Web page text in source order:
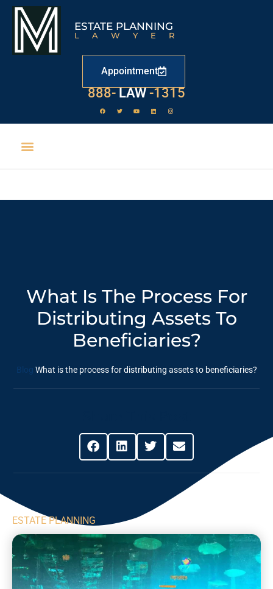
ESTATE PLANNING
LAWYER
Appointment
888- LAW -1315
What Is The Process For
Distributing Assets To
Beneficiaries?
Blog What is the process for distributing assets to beneficiaries?
ESTATE PLANNING